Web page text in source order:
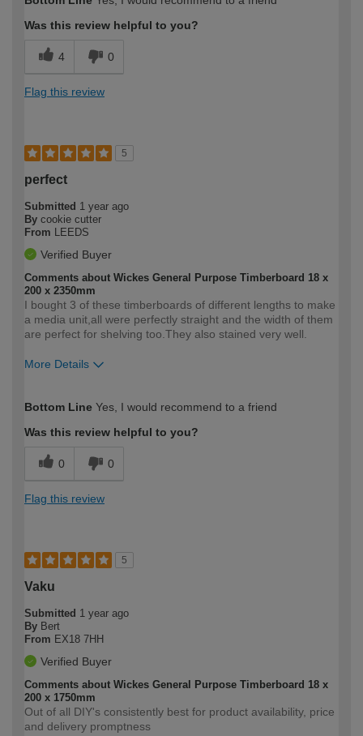
Was this review helpful to you?
4 0
Flag this review
5
perfect
Submitted 1 year ago
By cookie cutter
From
LEEDS
Verified Buyer
Comments about Wickes General Purpose Timberboard 18 x
200 x 2350mm
I bought 3 of these timberboards of different lengths to make
a media unit,all were perfectly straight and the width of them
are perfect for shelving too.They also stained very well.
More Details
expertise?
Bottom Line Yes, I would recommend to a friend
Was this review helpful to you?
0 0
Flag this review
5
Vaku
Submitted 1 year ago
By Bert
From EX18 7HH
Verified Buyer
Comments about Wickes General Purpose Timberboard 18 x
200 x 1750mm
Out of all DIY's consistently best for product availability, price
and delivery promptness